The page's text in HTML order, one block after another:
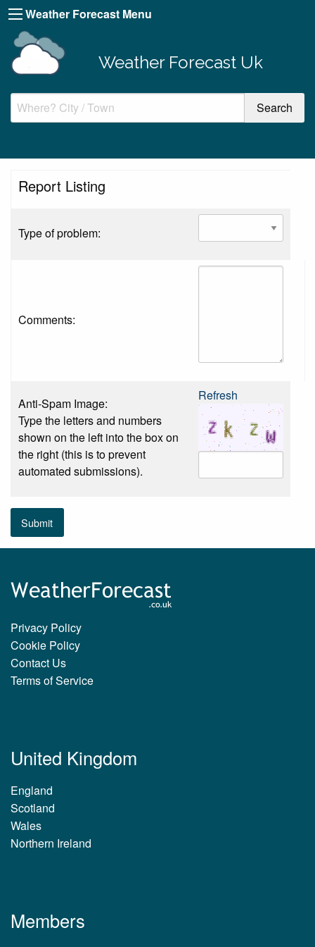
Weather Forecast Menu
Weather Forecast Uk
Report Listing
Type of problem:
Comments:
Anti-Spam Image:
Type the letters and numbers
shown on the left into the box on
the right (this is to prevent
automated submissions).
Refresh
Submit
Privacy Policy
Cookie Policy
Contact Us
Terms of Service
United Kingdom
England
Scotland
Wales
Northern Ireland
Members